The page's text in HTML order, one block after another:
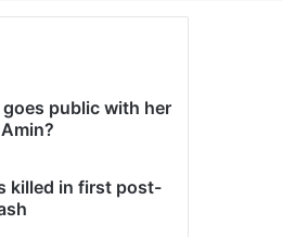
public with her
killed in first post-